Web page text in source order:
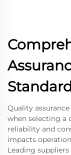
Quality
when selecting a
reliability and
impacts
Leading